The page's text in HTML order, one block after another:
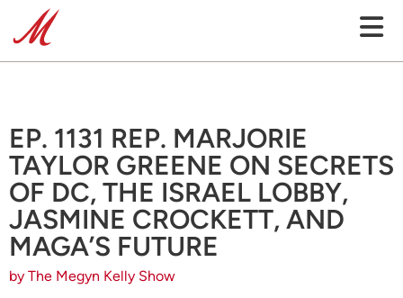
EP. 1131 REP. MARJORIE
TAYLOR GREENE ON SECRETS
OF DC, THE ISRAEL LOBBY,
JASMINE CROCKETT, AND
MAGA’S FUTURE
by The Megyn Kelly Show